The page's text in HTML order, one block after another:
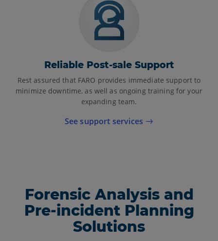
Reliable Post-sale Support
Rest assured that FARO provides immediate support to
minimize downtime, as well as ongoing training for your
expanding team.
See support services
Forensic Analysis and
Pre-incident Planning
Solutions